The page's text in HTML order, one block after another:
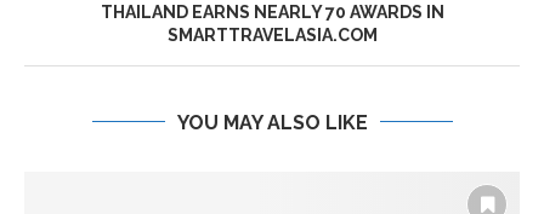
THAILAND EARNS NEARLY 70 AWARDS IN
SMARTTRAVELASIA.COM
YOU MAY ALSO LIKE